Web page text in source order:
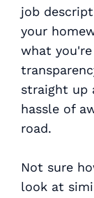
job
your
what
straight up
hassle of
road.
Not sure
look at